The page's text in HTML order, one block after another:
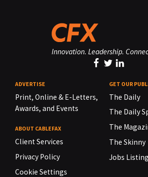
Innovation. Leadership.
ADVERTISE
Print, Online & E-Letters,
Awards, and Events
ABOUT CABLEFAX
Client Services
Privacy Policy
Cookie Settings
GET OUR
The Daily
The Daily
The
The Skinny
Jobs